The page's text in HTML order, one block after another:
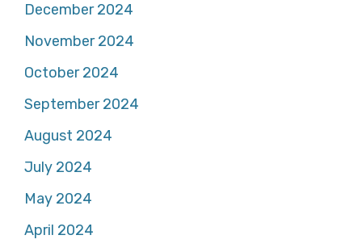
December 2024
November 2024
October 2024
September 2024
August 2024
July 2024
May 2024
April 2024